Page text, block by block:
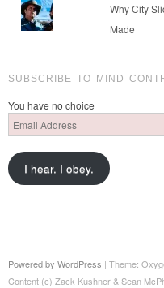
Why City
Made
SUBSCRIBE TO MIND
You have no choice
Email
Address
I hear. I obey.
Powered by WordPress | Theme:
Content (c) Zack Kushner & Sean